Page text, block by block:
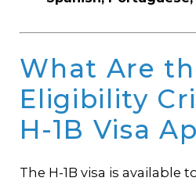
What Are
Eligibility
H-1B Visa
The H-1B visa is available